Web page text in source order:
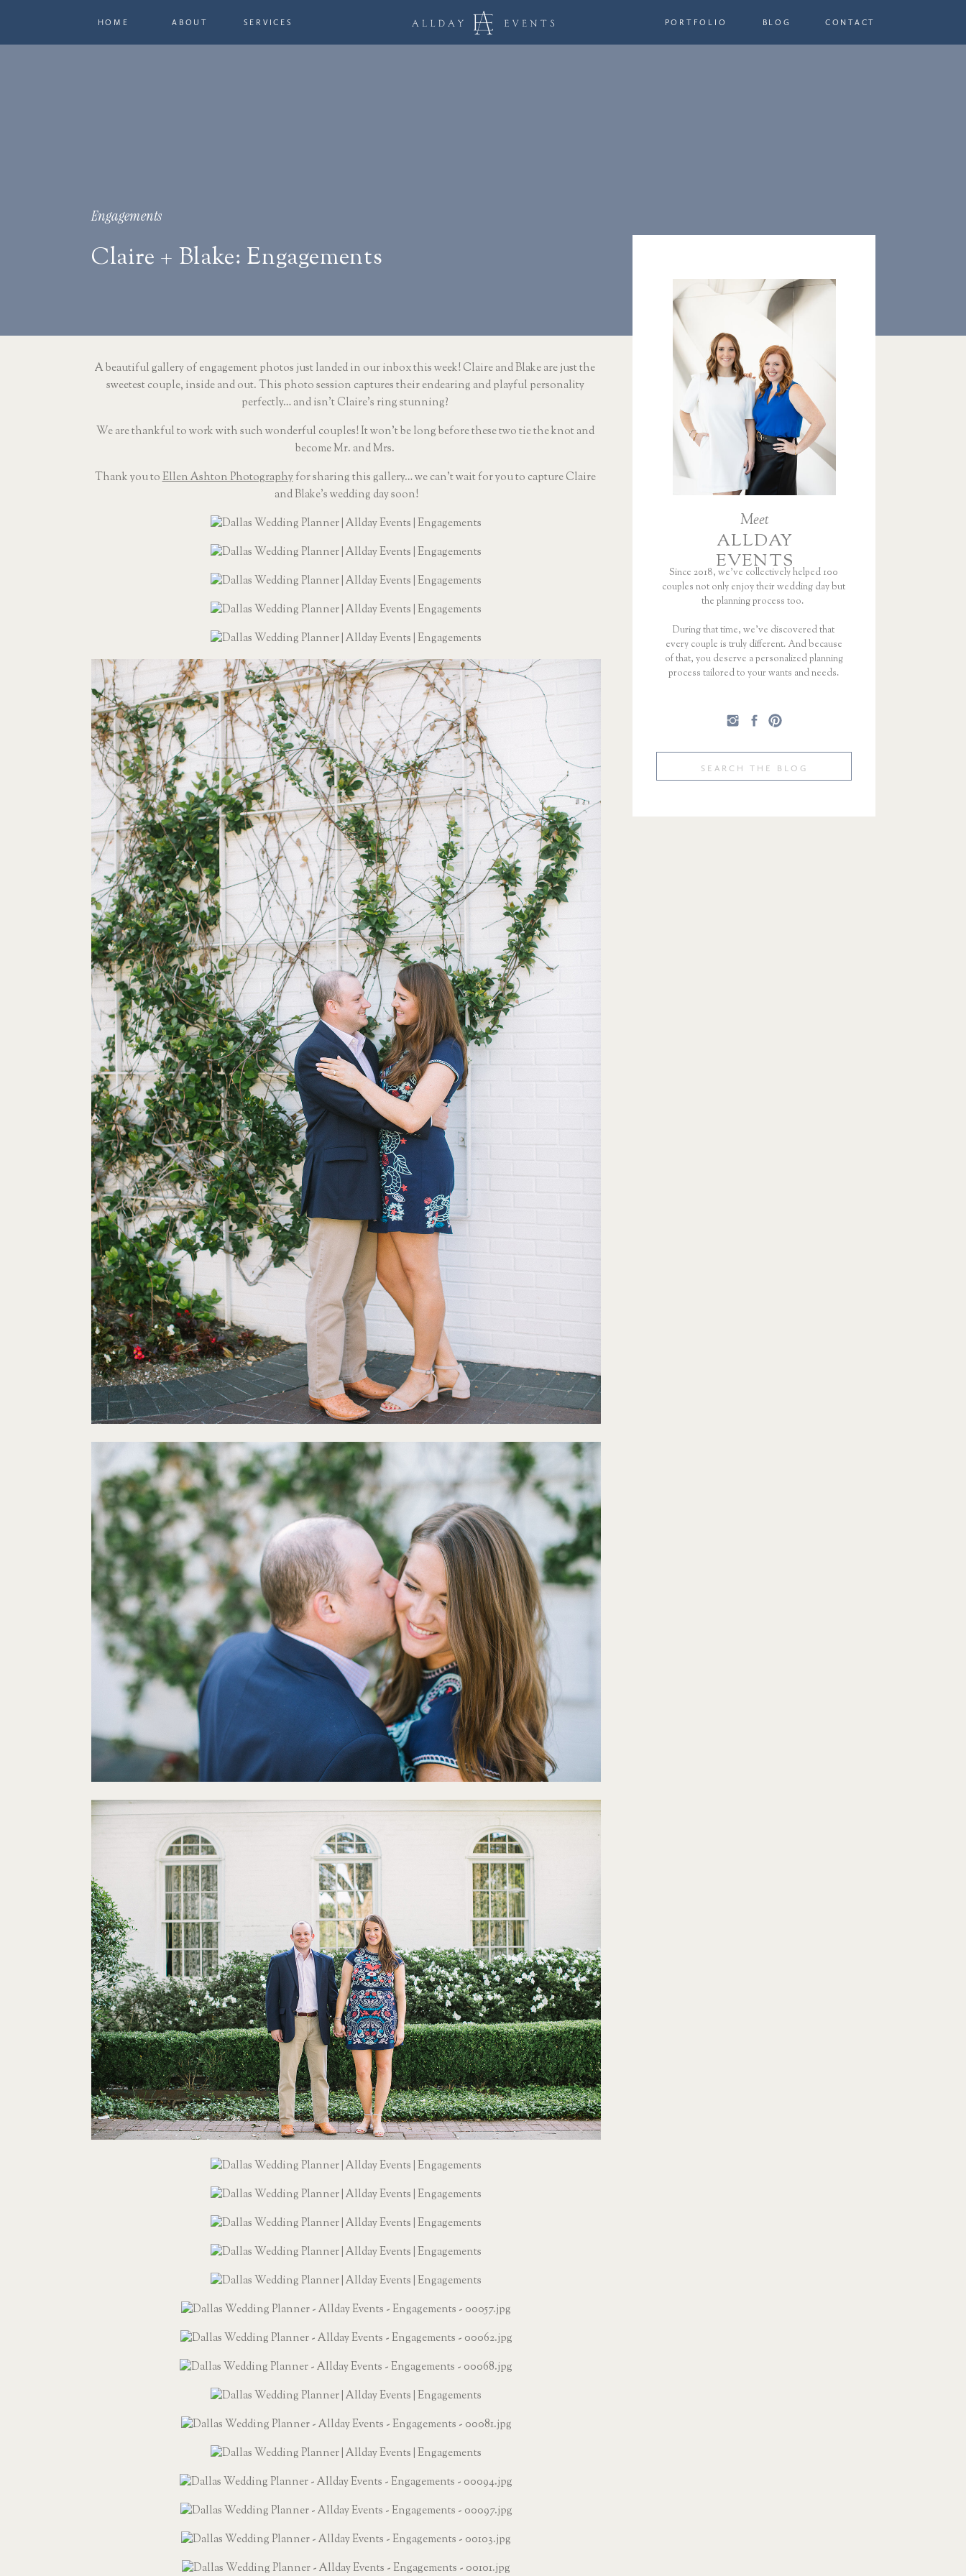
CONTACT
BLOG
PORTFOLIO
SERVICES
ABOUT
HOME
Claire + Blake: Engagements
Engagements
ALLDAY
EVENTS
Meet
Since 2018, we’ve collectively helped 100
couples not only enjoy their wedding day but
the planning process too.
During that time, we’ve discovered that
every couple is truly different. And because
of that, you deserve a personalized planning
process tailored to your wants and needs.
A beautiful gallery of engagement photos just landed in our inbox this week! Claire and Blake are just the
sweetest couple, inside and out. This photo session captures their endearing and playful personality
perfectly… and isn’t Claire’s ring stunning?
We are thankful to work with such wonderful couples! It won’t be long before these two tie the knot and
become Mr. and Mrs.
Thank you to Ellen Ashton Photography for sharing this gallery… we can’t wait for you to capture Claire
and Blake’s wedding day soon!